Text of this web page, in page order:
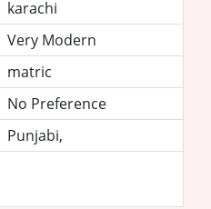
karachi
Very Modern
matric
No Preference
Punjabi,